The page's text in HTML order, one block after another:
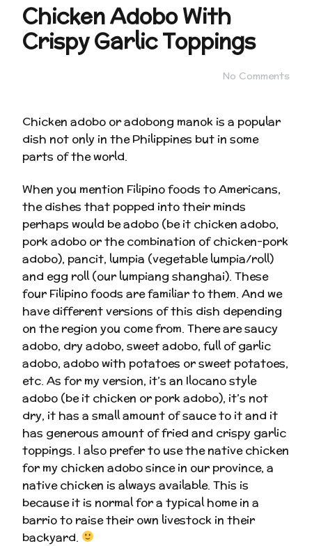
Chicken Adobo With
Crispy Garlic Toppings
No Comments
Chicken adobo or adobong manok is a popular
dish not only in the Philippines but in some
parts of the world.
When you mention Filipino foods to Americans,
the dishes that popped into their minds
perhaps would be adobo (be it chicken adobo,
pork adobo or the combination of chicken-pork
adobo), pancit, lumpia (vegetable lumpia/roll)
and egg roll (our lumpiang shanghai). These
four Filipino foods are familiar to them. And we
have different versions of this dish depending
on the region you come from. There are saucy
adobo, dry adobo, sweet adobo, full of garlic
adobo, adobo with potatoes or sweet potatoes,
etc. As for my version, it’s an Ilocano style
adobo (be it chicken or pork adobo), it’s not
dry, it has a small amount of sauce to it and it
has generous amount of fried and crispy garlic
toppings. I also prefer to use the native chicken
for my chicken adobo since in our province, a
native chicken is always available. This is
because it is normal for a typical home in a
barrio to raise their own livestock in their
backyard.